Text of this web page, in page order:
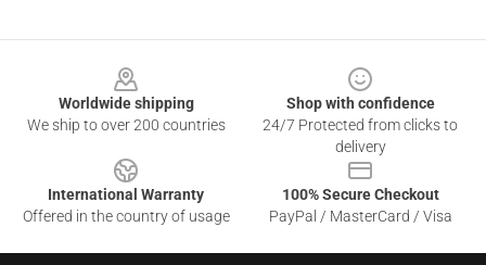
Worldwide shipping
We ship to over 200 countries
Shop with confidence
24/7 Protected from clicks to
delivery
International Warranty
Offered in the country of usage
100% Secure Checkout
PayPal / MasterCard / Visa